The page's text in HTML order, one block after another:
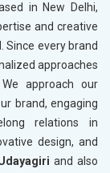
in New Delhi,
and creative
Since every brand
approaches
approach our
brand, engaging
relations in
design, and
and also